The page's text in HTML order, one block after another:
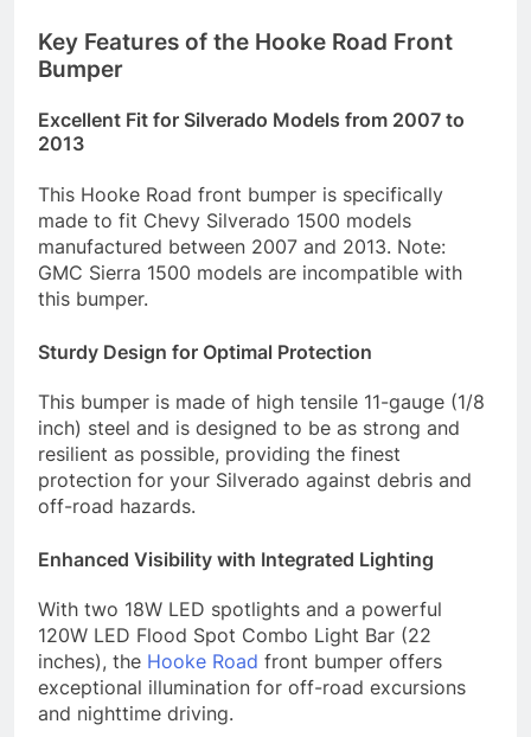
Key Features of the Hooke Road Front
Bumper
Excellent Fit for Silverado Models from 2007 to
2013
This Hooke Road front bumper is specifically
made to fit Chevy Silverado 1500 models
manufactured between 2007 and 2013. Note:
GMC Sierra 1500 models are incompatible with
this bumper.
Sturdy Design for Optimal Protection
This bumper is made of high tensile 11-gauge (1/8
inch) steel and is designed to be as strong and
resilient as possible, providing the finest
protection for your Silverado against debris and
off-road hazards.
Enhanced Visibility with Integrated Lighting
With two 18W LED spotlights and a powerful
120W LED Flood Spot Combo Light Bar (22
inches), the Hooke Road front bumper offers
exceptional illumination for off-road excursions
and nighttime driving.